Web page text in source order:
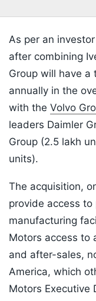
As per an
after combining
Group will have a
annually in the
with the Volvo
leaders Daimler
Group (2.5 lakh
units).
The acquisition,
provide access
manufacturing
Motors access to
and after-sales,
America, which
Motors Executive